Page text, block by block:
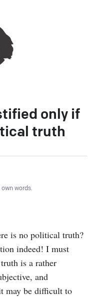
only if
truth
words.
is no political truth?
indeed! I must
is a rather
and
may be difficult to